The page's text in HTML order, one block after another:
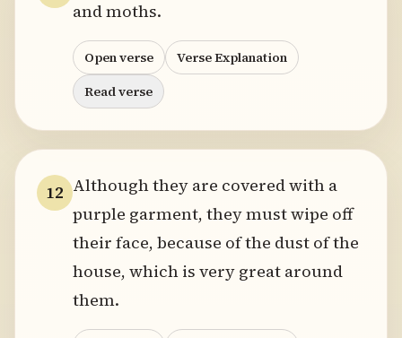
and moths.
Open verse
Verse Explanation
Read verse
12 Although they are covered with a
purple garment, they must wipe off
their face, because of the dust of the
house, which is very great around
them.